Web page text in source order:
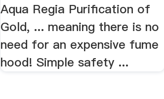
Aqua Regia Purification of
Gold, ... meaning there is no
need for an expensive fume
hood! Simple safety ...